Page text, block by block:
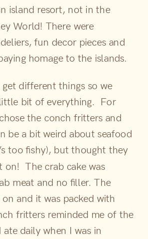
island resort, not in the
World! There were
fun decor pieces and
homage to the islands.
different things so we
bit of everything. For
the conch fritters and
be a bit weird about seafood
too fishy), but thought they
on! The crab cake was
meat and no filler. The
and it was packed with
fritters reminded me of the
daily when I was in